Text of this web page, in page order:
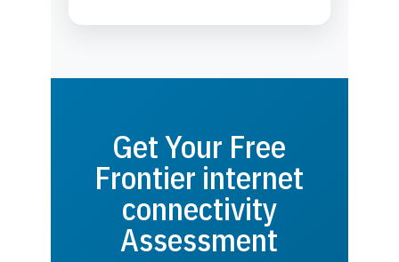
Get Your Free
Frontier internet
connectivity
Assessment